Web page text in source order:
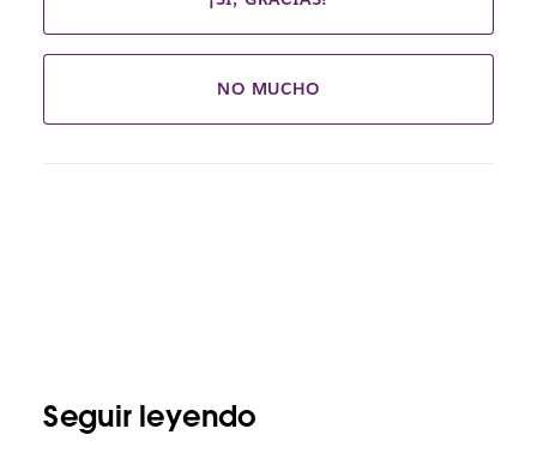
NO MUCHO
Seguir leyendo